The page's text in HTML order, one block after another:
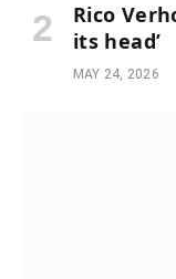
Rico
its head’
MAY 24, 2026